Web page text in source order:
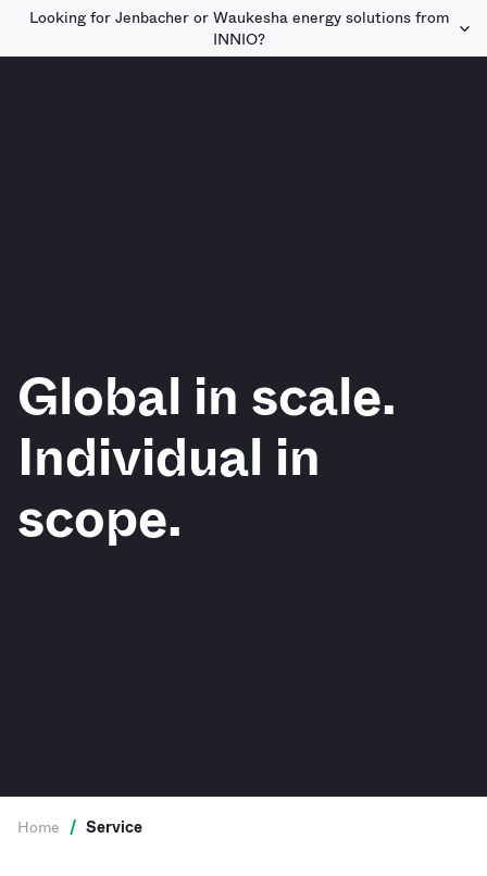
Looking for Jenbacher or Waukesha energy solutions from
INNIO?
Global in scale.
Individual in
scope.
Home / Service